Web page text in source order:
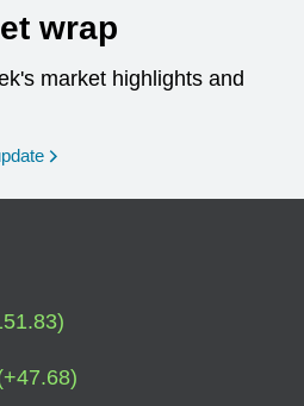
wrap
market highlights and
)
+47.68)